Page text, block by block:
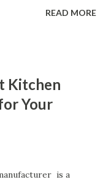
vibrators are
Designs and
Reflects Our
Why Our
What Our
and
READ MORE
Kitchen
Your
is a